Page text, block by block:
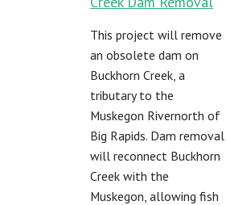
This project will remove
an obsolete dam on
Buckhorn Creek, a
tributary to the
Muskegon Rivernorth of
Big Rapids. Dam removal
will reconnect Buckhorn
Creek with the
Muskegon, allowing fish